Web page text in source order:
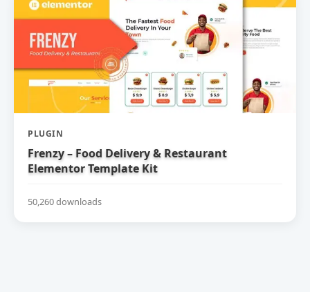
PLUGIN
Frenzy – Food Delivery & Restaurant
Elementor Template Kit
50,260 downloads